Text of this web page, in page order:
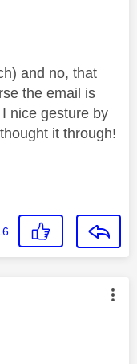
and no, that
the email is
nice gesture by
it through!
by: